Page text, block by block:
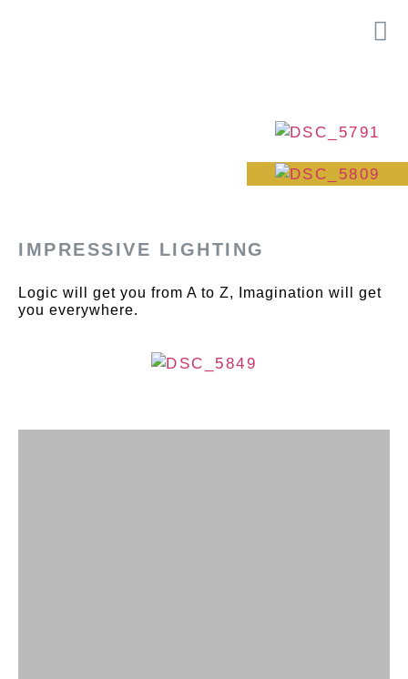
IMPRESSIVE LIGHTING
Logic will get you from A to Z, Imagination will get
you everywhere.